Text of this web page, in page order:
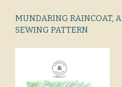
MUNDARING RAINCOAT, A
SEWING PATTERN